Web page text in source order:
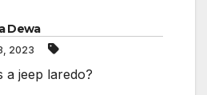
Dewa
2023
a jeep laredo?